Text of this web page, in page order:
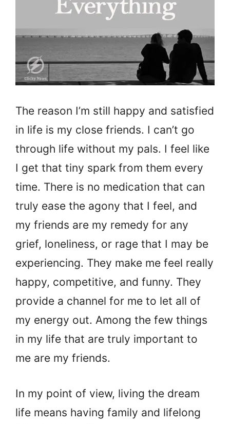
The reason I’m still happy and satisfied
in life is my close friends. I can’t go
through life without my pals. I feel like
I get that tiny spark from them every
time. There is no medication that can
truly ease the agony that I feel, and
my friends are my remedy for any
grief, loneliness, or rage that I may be
experiencing. They make me feel really
happy, competitive, and funny. They
provide a channel for me to let all of
my energy out. Among the few things
in my life that are truly important to
me are my friends.
In my point of view, living the dream
life means having family and lifelong